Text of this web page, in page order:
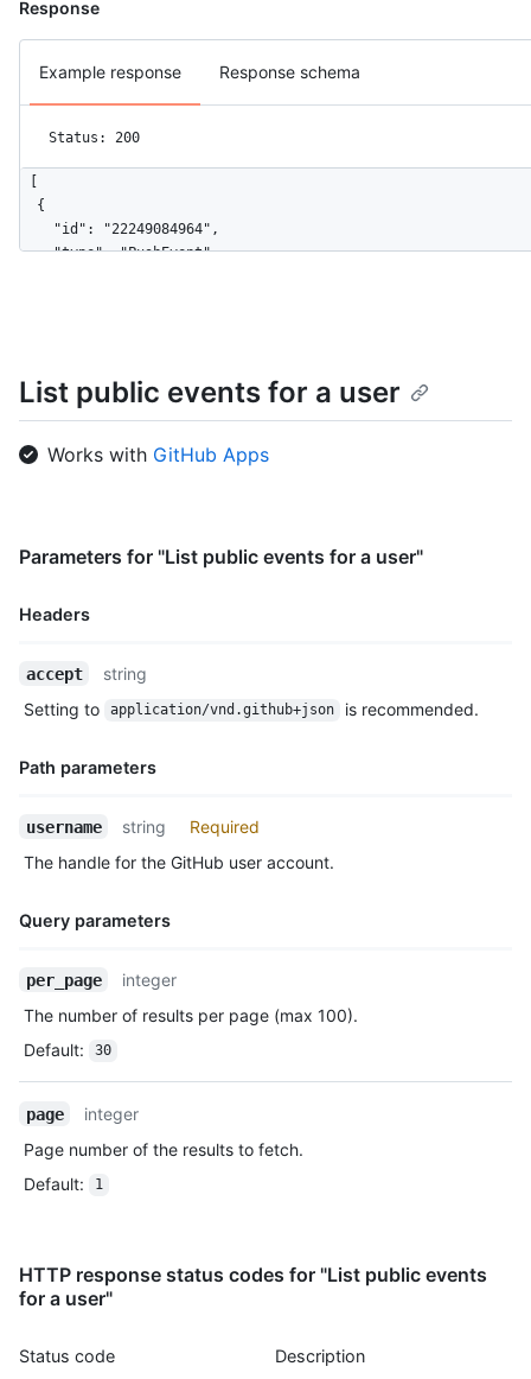
Response
Example response Response schema
Status: 200
  {
    "id": "22249084964",
    "type": "PushEvent",
      "url": "https://HOSTNAME/users/octocat",
"avatar_url": "https://avatars.githubusercontent.com/u/
    },
    "repo": {
    },
      "push_id": 10115855396,
      "ref": "refs/heads/master",
      "head": "7a8f3ac80e2ad2f6842cb86f576d4bfe2c03e300",
        {
          "author": {
            "name": "Monalisa Octocat"
          "message": "commit",
        }
      ]
    "public": false,
    "created_at": "2022-06-09T12:47:28Z"
  },
    "id": "22196946742",
    "type": "CreateEvent",
      "display_login": "octocat",
      "gravatar_id": "",
    },
List public events for a user
Works with GitHub Apps
Parameters for "List public events for a user"
Headers
Name,
Description
accept
string
Setting to
application/vnd.github+json is recommended.
Path parameters
Name,
Description
username string
Required
The handle for the GitHub user account.
Query parameters
Name,
Description
per_page
integer
The number of results per page (max 100).
Default: 30
page
integer
Page number of the results to fetch.
Default: 1
HTTP response status codes for "List public events
for a user"
Status code Description